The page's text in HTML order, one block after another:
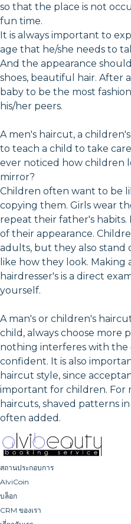
so that the place is not
fun time.
It is always important to
age that he/she needs to
And the appearance
shoes, beautiful hair. After
baby to be the most
his/her peers.
A men's haircut, a
to teach a child to take
ever noticed how children
mirror?
Children often want to be
copying them. Girls wear
repeat their father's habits.
of their appearance.
adults, but they also
like how they look. Making
hairdresser's is a direct
yourself.
A man's or children's
child, always choose more
nothing interferes with the
confident. It is also
haircut style, since
important for children. For
haircuts, shaved patterns
often added.
สถานประกอบการ
AlviCoin
บล็อก
CRM ของเรา